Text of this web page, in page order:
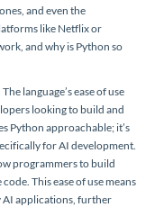
and even the
like Netflix or
and why is Python so
language’s ease of use
looking to build and
Python approachable; it’s
for AI development.
programmers to build
This ease of use means
AI applications, further